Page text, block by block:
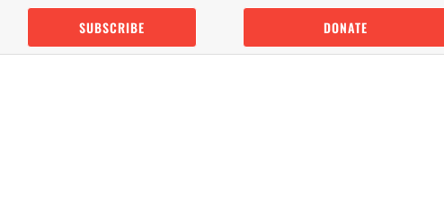
Skip
content
SUBSCRIBE DONATE